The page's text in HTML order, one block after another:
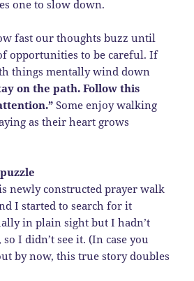
one to slow down.
fast our thoughts buzz until
opportunities to be careful. If
things mentally wind down
on the path. Follow this
Some enjoy walking
as their heart grows
newly constructed prayer walk
I started to search for it
in plain sight but I hadn’t
I didn’t see it. (In case you
by now, this true story doubles